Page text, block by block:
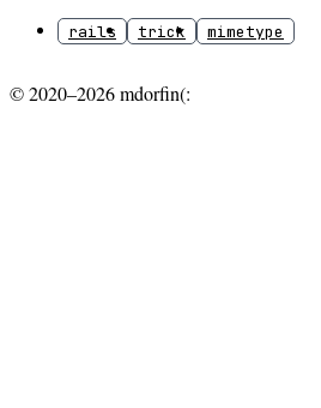
rails trick mimetype
© 2020–2026 mdorfin(: